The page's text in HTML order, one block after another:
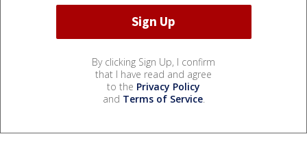
By clicking Sign Up, I confirm
that I have read and agree
to the Privacy Policy
and Terms of Service.